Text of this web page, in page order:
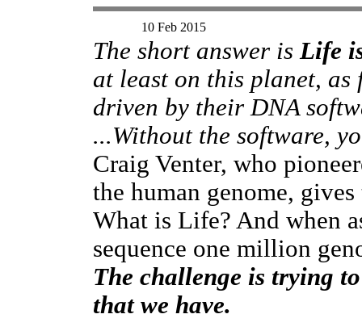
10 Feb 2015
The short answer isLife
at least on this planet, as
driven by their DNA
...Without the software,
Craig Venter, who
the human genome,
What is Life? And when
sequence one million
The challenge is trying
that we have.